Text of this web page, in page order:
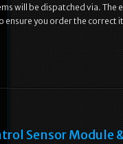
will be dispatched via.
ensure you order the
Sensor Module